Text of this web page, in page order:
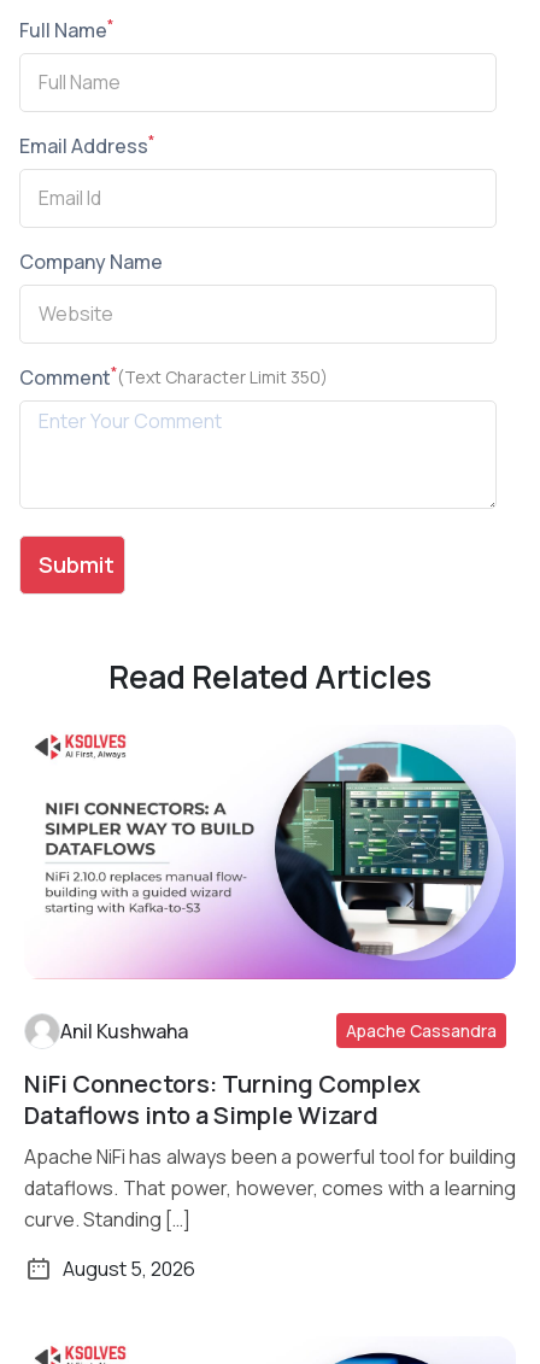
Full Name*
Email Address*
Company Name
Comment*(Text Character Limit 350)
Read Related Articles
Read More
Anil Kushwaha Apache Cassandra
NiFi Connectors: Turning Complex
Dataflows into a Simple Wizard
Apache NiFi has always been a powerful tool for building
dataflows. That power, however, comes with a learning
curve. Standing […]
August 5, 2026